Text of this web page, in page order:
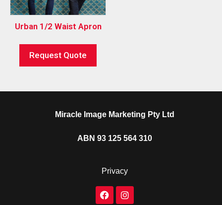
Urban 1/2 Waist Apron
Request Quote
Miracle Image Marketing Pty Ltd
ABN 93 125 564 310
Privacy